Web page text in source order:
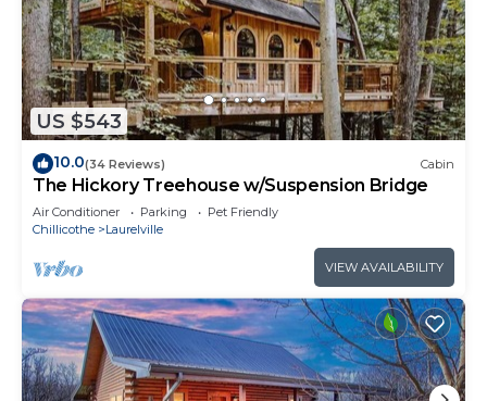
US $543
10.0(34 Reviews) Cabin
The Hickory Treehouse w/Suspension Bridge
Air Conditioner Parking
Pet Friendly
Chillicothe
Laurelville
VIEW AVAILABILITY